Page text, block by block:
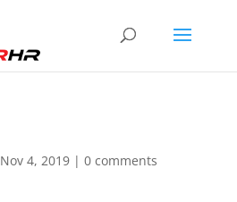
Nov 4, 2019| 0 comments